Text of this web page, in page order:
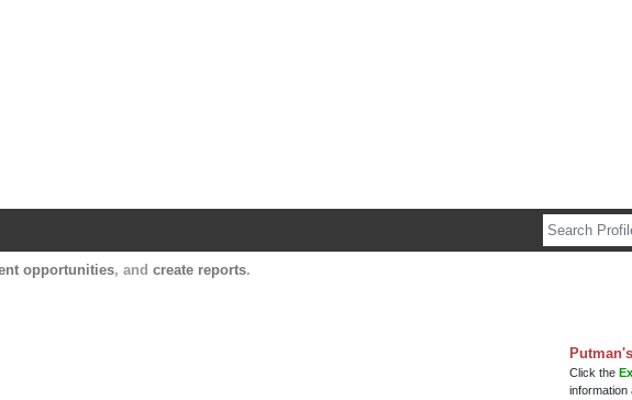
opportunities, and create reports.
Click the
information